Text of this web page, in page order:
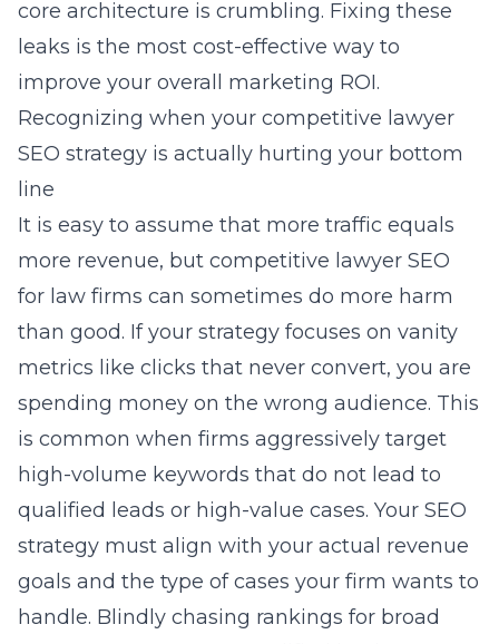
core architecture is crumbling. Fixing these
leaks is the most cost-effective way to
improve your overall marketing ROI.
Recognizing when your competitive lawyer
SEO strategy is actually hurting your bottom
line
It is easy to assume that more traffic equals
more revenue, but competitive lawyer SEO
for law firms can sometimes do more harm
than good. If your strategy focuses on vanity
metrics like clicks that never convert, you are
spending money on the wrong audience. This
is common when firms aggressively target
high-volume keywords that do not lead to
qualified leads or high-value cases. Your SEO
strategy must align with your actual revenue
goals and the type of cases your firm wants to
handle. Blindly chasing rankings for broad